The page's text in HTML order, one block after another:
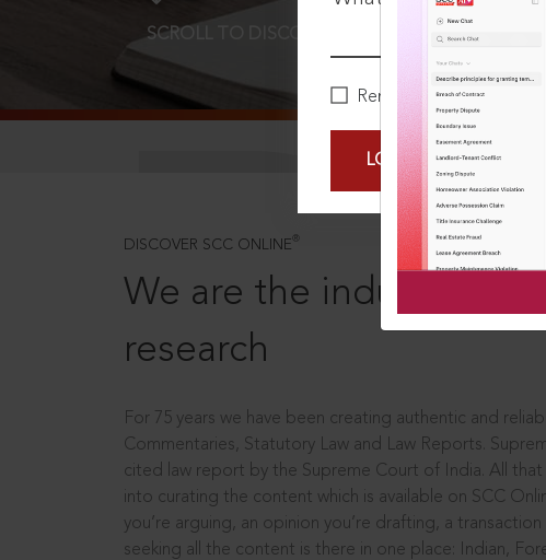
Remember Me
LOGIN NOW
SCROLL TO DISCOVER MORE
DISCOVER SCC ONLINE ®
We are the industry
research
For 75 years we have been creating authentic and
Commentaries, Statutory Law and Law Reports.
cited law report by the Supreme Court of India. All
into curating the content which is available on SCC
you’re arguing, an opinion you’re drafting, a
seeking all the content is there in one place: Indian,